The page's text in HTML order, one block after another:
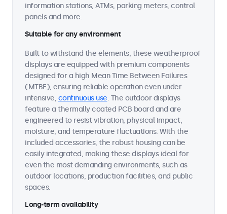
information stations, ATMs, parking meters, control
panels and more.
Suitable for any environment
Built to withstand the elements, these weatherproof
displays are equipped with premium components
designed for a high Mean Time Between Failures
(MTBF), ensuring reliable operation even under
intensive, continuous use. The outdoor displays
feature a thermally coated PCB board and are
engineered to resist vibration, physical impact,
moisture, and temperature fluctuations. With the
included accessories, the robust housing can be
easily integrated, making these displays ideal for
even the most demanding environments, such as
outdoor locations, production facilities, and public
spaces.
Long-term availability